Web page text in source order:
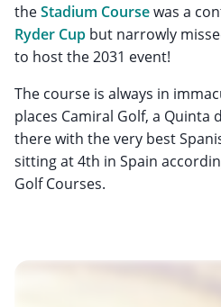
theStadium Coursewas a
Ryder Cup but narrowly
to host the 2031 event!
The course is always in
places Camiral Golf, a Quinta
there with the very best
sitting at 4th in Spain
Golf Courses.